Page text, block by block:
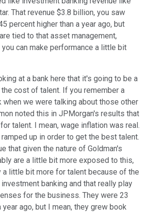
That revenue $3.8 billion, you saw
percent higher than a year ago, but
tied to that asset management,
can make performance a little bit
at a bank here that it's going to be a
cost of talent. If you remember a
we were talking about those other
noted this in JPMorgan's results that
talent. I mean, wage inflation was real.
up in order to get the best talent.
that given the nature of Goldman's
are a little bit more exposed to this,
a little bit more for talent because of the
banking and that really play
for the business. They were 23
year ago, but I mean, they grew book